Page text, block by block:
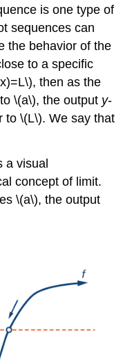
is one type of
sequences can
the behavior of the
to a specific
then as the
\(a\), the output y-
to \(L\). We say that
a visual
concept of limit.
\(a\), the output